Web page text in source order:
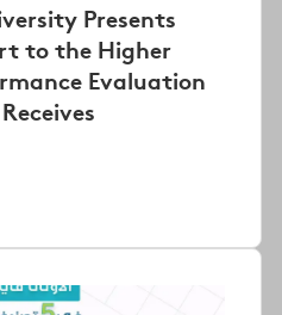
Presents
to the Higher
Evaluation